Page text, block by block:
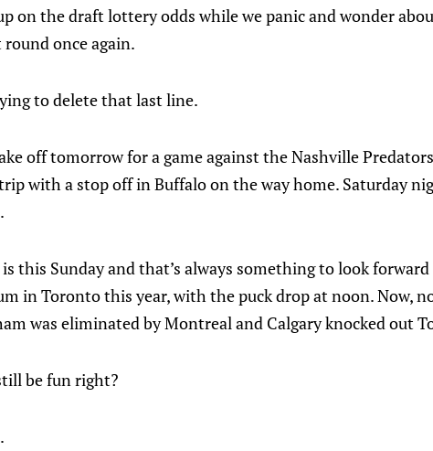
on the draft lottery odds while we panic and wonder
once again.
to delete that last line.
off tomorrow for a game against the Nashville
with a stop off in Buffalo on the way home. Saturday
this Sunday and that’s always something to look
in Toronto this year, with the puck drop at noon. Now,
was eliminated by Montreal and Calgary knocked out
be fun right?